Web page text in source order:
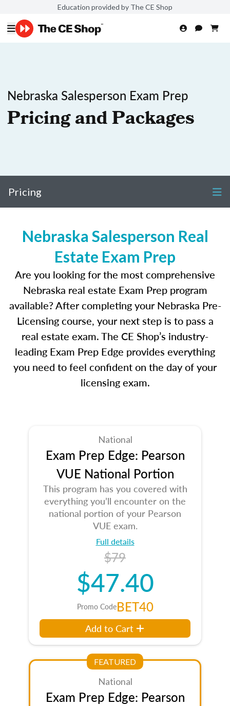
Education provided by The CE Shop
Nebraska Salesperson Exam Prep
Pricing and Packages
Pricing
Nebraska Salesperson Real
Estate Exam Prep
Are you looking for the most comprehensive
Nebraska real estate Exam Prep program
available? After completing your Nebraska Pre-
Licensing course, your next step is to pass a
real estate exam. The CE Shop’s industry-
leading Exam Prep Edge provides everything
you need to feel confident on the day of your
licensing exam.
National
Exam Prep Edge: Pearson
VUE National Portion
This program has you covered with
everything you’ll encounter on the
national portion of your Pearson
VUE exam.
Full details
$79
$47.40
Promo CodeBET40
Add to Cart
FEATURED
National
Exam Prep Edge: Pearson